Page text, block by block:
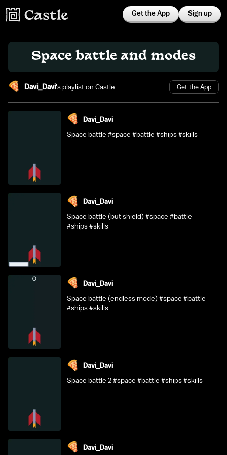
Get the App Sign up
Space battle and modes
Davi_Davi's playlist on Castle Get the App
Davi_Davi
Space battle #space #battle #ships #skills
Davi_Davi
Space battle (but shield) #space #battle
#ships #skills
Davi_Davi
Space battle (endless mode) #space #battle
#ships #skills
Davi_Davi
Space battle 2 #space #battle #ships #skills
Davi_Davi